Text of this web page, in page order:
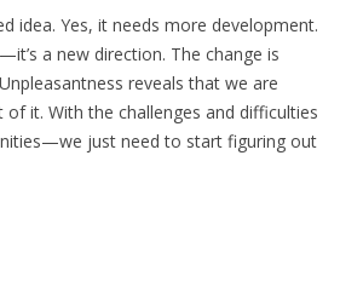
idea. Yes, it needs more development.
a new direction. The change is
reveals that we are
of it. With the challenges and difficulties
just need to start figuring out